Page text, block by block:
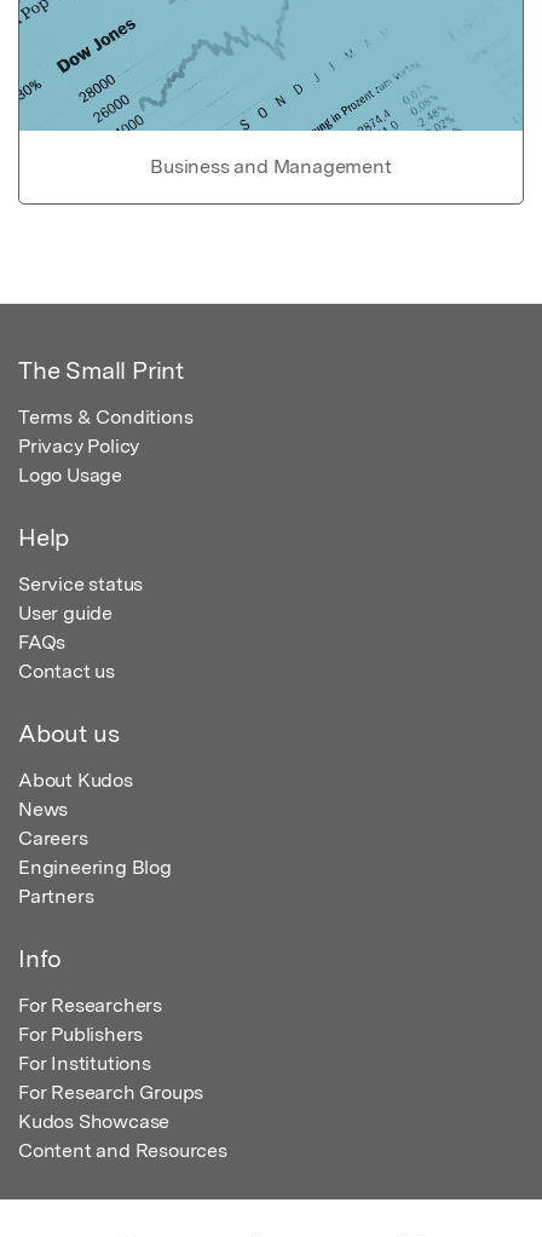
Business and Management
The Small Print
Terms & Conditions
Privacy Policy
Logo Usage
Help
Service status
User guide
FAQs
Contact us
About us
About Kudos
News
Careers
Engineering Blog
Partners
Info
For Researchers
For Publishers
For Institutions
For Research Groups
Kudos Showcase
Content and Resources